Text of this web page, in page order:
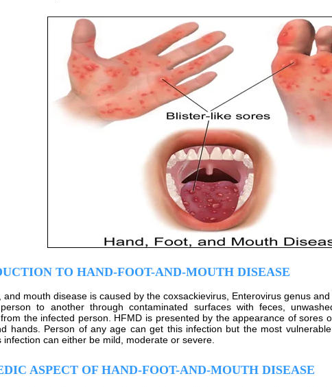
TO HAND-FOOT-AND-MOUTH DISEASE
and mouth disease is caused by the coxsackievirus, Enterovirus genus
to another through contaminated surfaces with feces,
the infected person. HFMD is presented by the appearance of sores
hands. Person of any age can get this infection but the most
infection can either be mild, moderate or severe.
ASPECT OF HAND-FOOT-AND-MOUTH DISEASE